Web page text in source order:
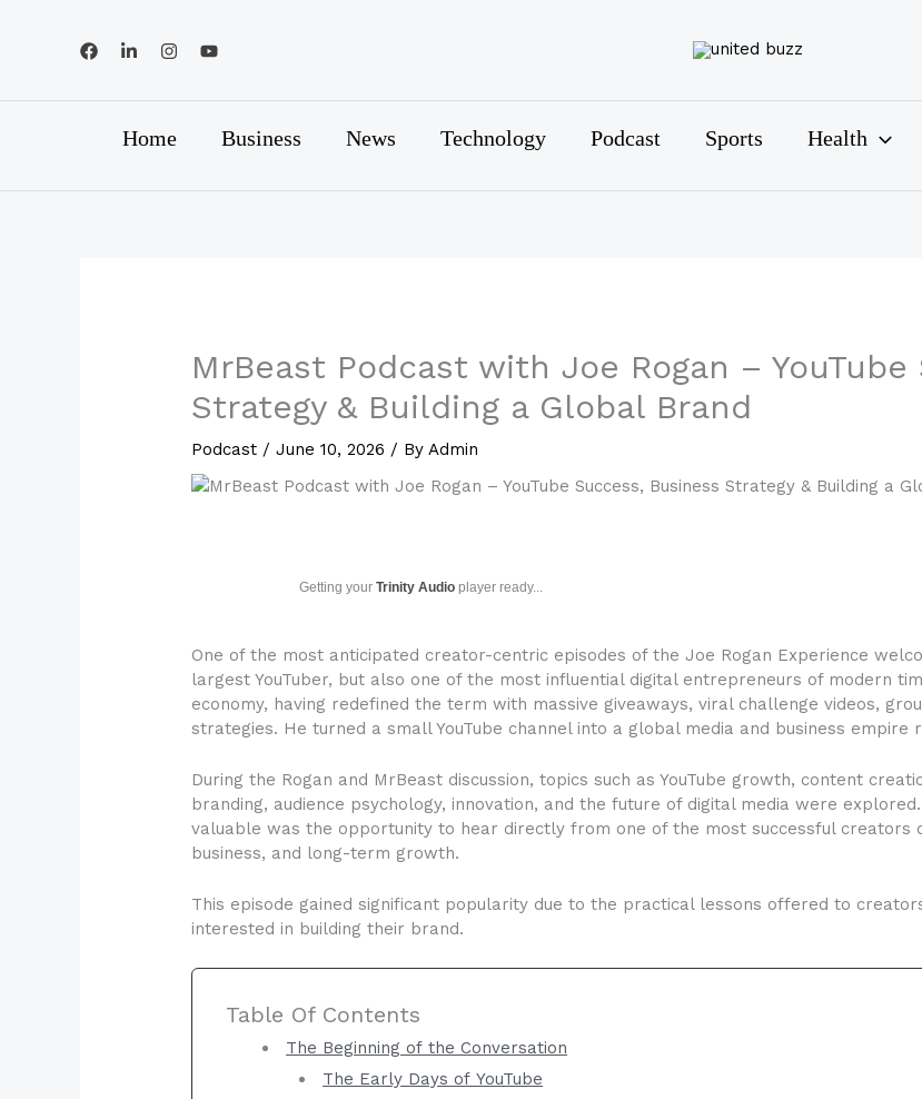
Home Business News Technology Podcast Sports Health
MrBeast Podcast with Joe Rogan –
Strategy & Building a Global Brand
Podcast /June 10, 2026 / ByAdmin
Getting yourTrinity Audio player ready...
One of the most anticipated creator-centric episodes of the Joe Rogan Experience
largest YouTuber, but also one of the most influential digital entrepreneurs of modern
economy, having redefined the term with massive giveaways, viral challenge videos,
strategies. He turned a small YouTube channel into a global media and business empire
During the Rogan and MrBeast discussion, topics such as YouTube growth, content
branding, audience psychology, innovation, and the future of digital media were
valuable was the opportunity to hear directly from one of the most successful creators
business, and long-term growth.
This episode gained significant popularity due to the practical lessons offered to
interested in building their brand.
Table Of Contents
The Beginning of the Conversation
The Early Days of YouTube